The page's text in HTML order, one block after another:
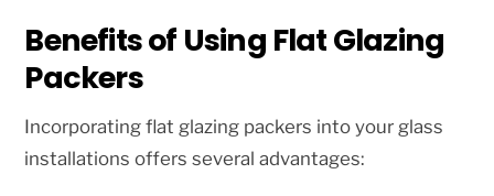
Benefits of Using Flat Glazing
Packers
Incorporating flat glazing packers into your glass
installations offers several advantages: